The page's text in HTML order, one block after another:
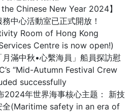
Chinese New Year 2024】
中心活動室已正式開放！
Room of Hong Kong
Centre is now open!)
滿中秋•心繫海員」船員探訪慰
“Mid-Autumn Festival Crew
successfully
2024年世界海事核心主题： 新技
全(Maritime safety in an era of